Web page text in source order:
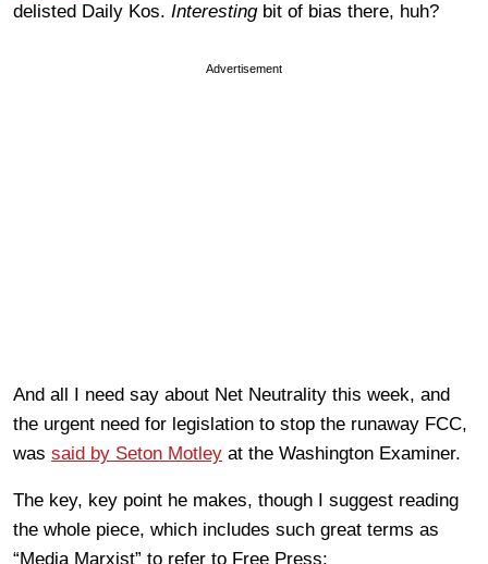
delisted Daily Kos. Interestingbit of bias there, huh?
Advertisement
And all I need say about Net Neutrality this week, and
the urgent need for legislation to stop the runaway FCC,
was said by Seton Motley at the Washington Examiner.
The key, key point he makes, though I suggest reading
the whole piece, which includes such great terms as
“Media Marxist” to refer to Free Press: